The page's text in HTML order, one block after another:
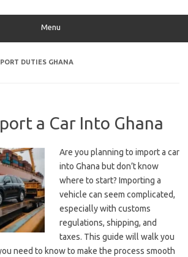
Menu
DUTIES GHANA
a Car Into Ghana
Are you planning to import a car
into Ghana but don’t know
where to start? Importing a
vehicle can seem complicated,
especially with customs
regulations, shipping, and
taxes. This guide will walk you
need to know to make the process smooth